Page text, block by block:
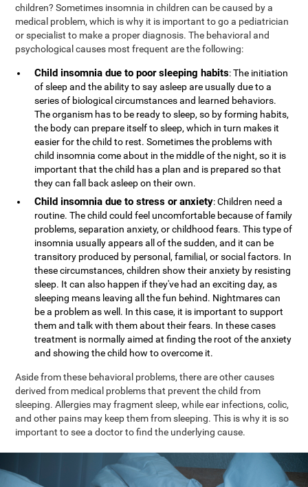
children? Sometimes insomnia in children can be caused by a
medical problem, which is why it is important to go a pediatrician
or specialist to make a proper diagnosis. The behavioral and
psychological causes most frequent are the following:
Child insomnia due to poor sleeping habits: The initiation
of sleep and the ability to say asleep are usually due to a
series of biological circumstances and learned behaviors.
The organism has to be ready to sleep, so by forming habits,
the body can prepare itself to sleep, which in turn makes it
easier for the child to rest. Sometimes the problems with
child insomnia come about in the middle of the night, so it is
important that the child has a plan and is prepared so that
they can fall back asleep on their own.
Child insomnia due to stress or anxiety: Children need a
routine. The child could feel uncomfortable because of family
problems, separation anxiety, or childhood fears. This type of
insomnia usually appears all of the sudden, and it can be
transitory produced by personal, familial, or social factors. In
these circumstances, children show their anxiety by resisting
sleep. It can also happen if they've had an exciting day, as
sleeping means leaving all the fun behind. Nightmares can
be a problem as well. In this case, it is important to support
them and talk with them about their fears. In these cases
treatment is normally aimed at finding the root of the anxiety
and showing the child how to overcome it.
Aside from these behavioral problems, there are other causes
derived from medical problems that prevent the child from
sleeping. Allergies may fragment sleep, while ear infections, colic,
and other pains may keep them from sleeping. This is why it is so
important to see a doctor to find the underlying cause.